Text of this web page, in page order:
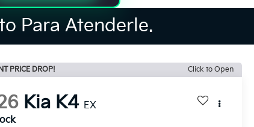
Para Atenderle.
PRICE DROP! Click to Open
Kia K4 EX